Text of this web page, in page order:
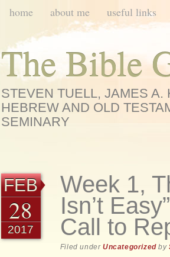
Main menu
Skiphome about me useful links
The Bible
STEVEN TUELL, JAMES
HEBREW AND OLD
SEMINARY
FEB
28
2017
Week 1,
Isn’t
Call to
Filed underUncategorizedby